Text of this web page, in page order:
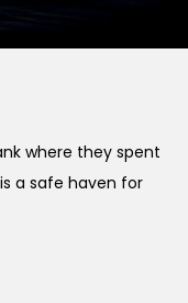
where they spent
a safe haven for